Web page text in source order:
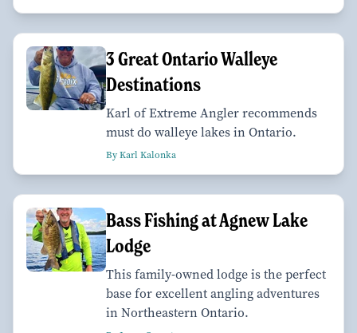
3 Great Ontario Walleye
Destinations
Karl of Extreme Angler recommends
must do walleye lakes in Ontario.
By Karl Kalonka
Bass Fishing at Agnew Lake
Lodge
This family-owned lodge is the perfect
base for excellent angling adventures
in Northeastern Ontario.